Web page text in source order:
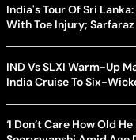
India's Tour Of Sri
With Toe Injury;
IND Vs SLXI Warm-Up
India Cruise To Six-
‘I Don’t Care How Old